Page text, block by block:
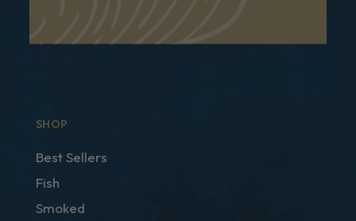
SHOP
Best Sellers
Fish
Smoked